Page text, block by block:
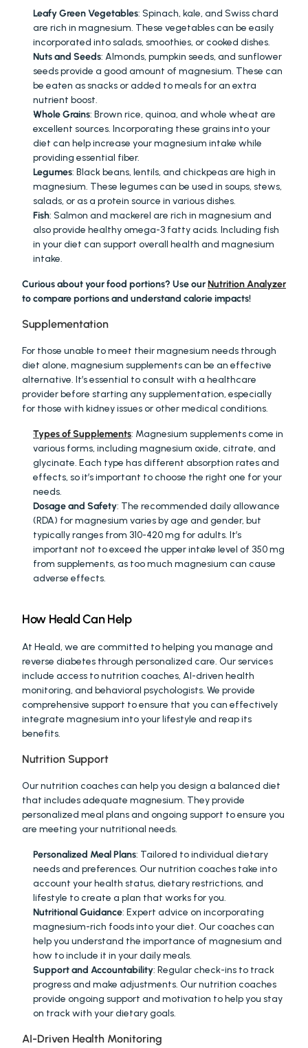
Leafy Green Vegetables: Spinach, kale, and Swiss chard
are rich in magnesium. These vegetables can be easily
incorporated into salads, smoothies, or cooked dishes.
Nuts and Seeds: Almonds, pumpkin seeds, and sunflower
seeds provide a good amount of magnesium. These can
be eaten as snacks or added to meals for an extra
nutrient boost.
Whole Grains: Brown rice, quinoa, and whole wheat are
excellent sources. Incorporating these grains into your
diet can help increase your magnesium intake while
providing essential fiber.
Legumes: Black beans, lentils, and chickpeas are high in
magnesium. These legumes can be used in soups, stews,
salads, or as a protein source in various dishes.
Fish: Salmon and mackerel are rich in magnesium and
also provide healthy omega-3 fatty acids. Including fish
in your diet can support overall health and magnesium
intake.
Curious about your food portions? Use our Nutrition Analyzer
to compare portions and understand calorie impacts!
Supplementation
For those unable to meet their magnesium needs through
diet alone, magnesium supplements can be an effective
alternative. It’s essential to consult with a healthcare
provider before starting any supplementation, especially
for those with kidney issues or other medical conditions.
Types of Supplements: Magnesium supplements come in
various forms, including magnesium oxide, citrate, and
glycinate. Each type has different absorption rates and
effects, so it’s important to choose the right one for your
needs.
Dosage and Safety: The recommended daily allowance
(RDA) for magnesium varies by age and gender, but
typically ranges from 310-420 mg for adults. It’s
important not to exceed the upper intake level of 350 mg
from supplements, as too much magnesium can cause
adverse effects.
How Heald Can Help
At Heald, we are committed to helping you manage and
reverse diabetes through personalized care. Our services
include access to nutrition coaches, AI-driven health
monitoring, and behavioral psychologists. We provide
comprehensive support to ensure that you can effectively
integrate magnesium into your lifestyle and reap its
benefits.
Nutrition Support
Our nutrition coaches can help you design a balanced diet
that includes adequate magnesium. They provide
personalized meal plans and ongoing support to ensure you
are meeting your nutritional needs.
Personalized Meal Plans: Tailored to individual dietary
needs and preferences. Our nutrition coaches take into
account your health status, dietary restrictions, and
lifestyle to create a plan that works for you.
Nutritional Guidance: Expert advice on incorporating
magnesium-rich foods into your diet. Our coaches can
help you understand the importance of magnesium and
how to include it in your daily meals.
Support and Accountability: Regular check-ins to track
progress and make adjustments. Our nutrition coaches
provide ongoing support and motivation to help you stay
on track with your dietary goals.
AI-Driven Health Monitoring